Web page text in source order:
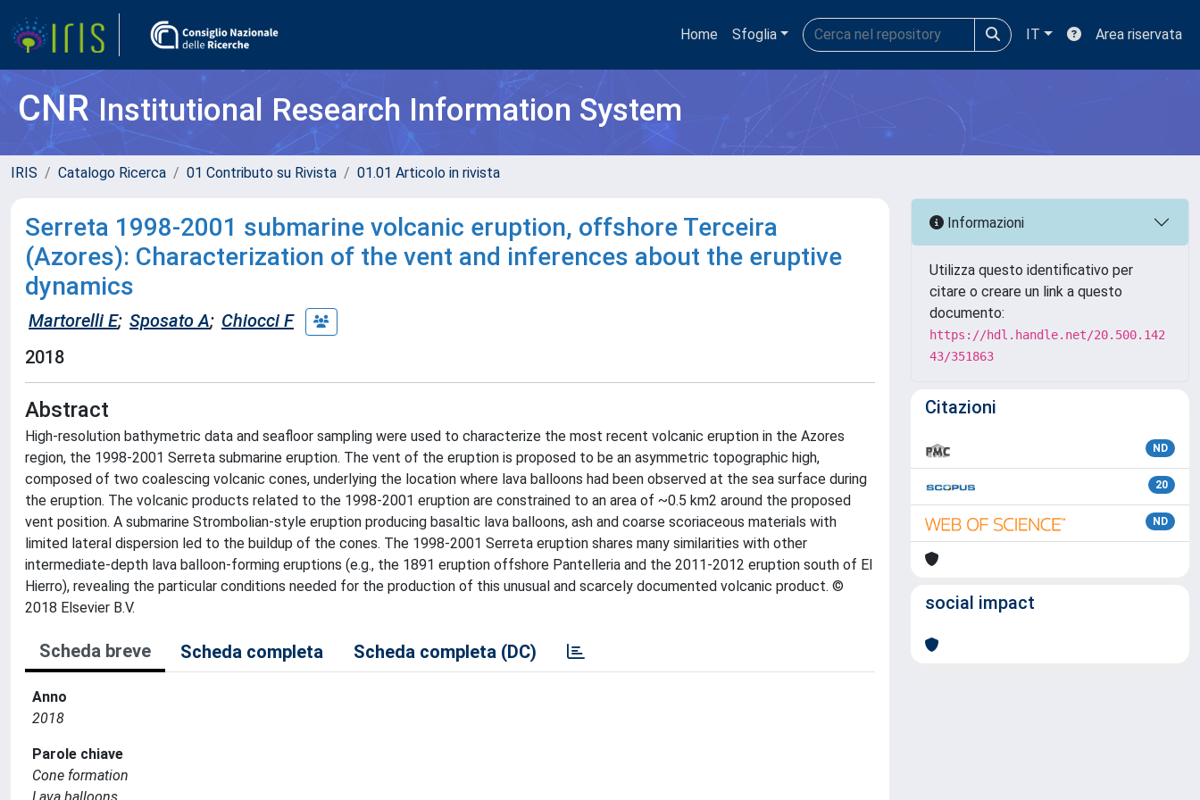
Home Sfoglia IT Area riservata
CNRInstitutional Research Information System
IRIS Catalogo Ricerca 01 Contributo su Rivista 01.01 Articolo in rivista
Serreta 1998-2001 submarine volcanic eruption, offshore Terceira
(Azores): Characterization of the vent and inferences about the eruptive
dynamics
Martorelli E; Sposato A; Chiocci F
2018
Abstract
High-resolution bathymetric data and seafloor sampling were used to characterize the most recent volcanic eruption in the Azores
region, the 1998-2001 Serreta submarine eruption. The vent of the eruption is proposed to be an asymmetric topographic high,
composed of two coalescing volcanic cones, underlying the location where lava balloons had been observed at the sea surface during
the eruption. The volcanic products related to the 1998-2001 eruption are constrained to an area of ~0.5 km2 around the proposed
vent position. A submarine Strombolian-style eruption producing basaltic lava balloons, ash and coarse scoriaceous materials with
limited lateral dispersion led to the buildup of the cones. The 1998-2001 Serreta eruption shares many similarities with other
intermediate-depth lava balloon-forming eruptions (e.g., the 1891 eruption offshore Pantelleria and the 2011-2012 eruption south of El
Hierro), revealing the particular conditions needed for the production of this unusual and scarcely documented volcanic product. ©
2018 Elsevier B.V.
Scheda breve Scheda completa Scheda completa (DC)
Anno
2018
Parole chiave
Cone formation
Informazioni
Utilizza questo identificativo per
citare o creare un link a questo
documento:
https://hdl.handle.net/20.500.142
43/351863
Citazioni
ND
20
ND
social impact